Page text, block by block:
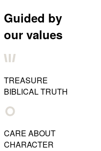
Guided by
our values
TREASURE
BIBLICAL TRUTH
CARE ABOUT
CHARACTER